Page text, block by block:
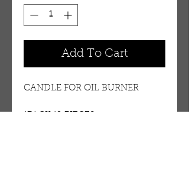
Add To Cart
CANDLE FOR OIL BURNER